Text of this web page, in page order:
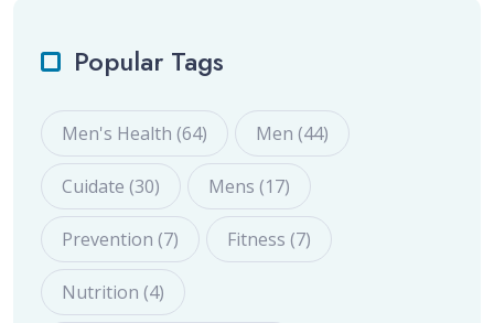
Popular Tags
Men's Health (64) Men (44)
Cuidate (30) Mens (17)
Prevention (7) Fitness (7)
Nutrition (4)